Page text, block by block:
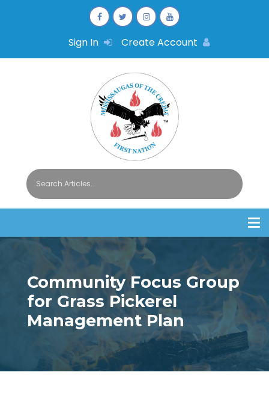
Sign In Create Account
Community Focus Group
for Grass Pickerel
Management Plan